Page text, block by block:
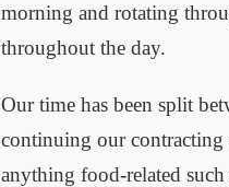
morning and rotating
throughout the day.
Our time has been split
continuing our contracting
anything food-related such